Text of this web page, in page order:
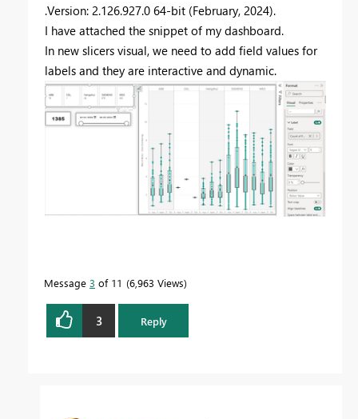
.Version: 2.126.927.0 64-bit (February, 2024).
I have attached the snippet of my dashboard.
In new slicers visual, we need to add field values for
labels and they are interactive and dynamic.
Message 3 of 11 6,963 Views
3 Reply